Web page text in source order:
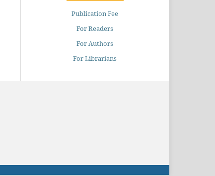
Publication Fee
For Readers
For Authors
For Librarians